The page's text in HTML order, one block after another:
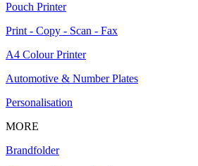
Pouch Printer
Print - Copy - Scan - Fax
A4 Colour Printer
Automotive & Number Plates
Personalisation
MORE
Brandfolder